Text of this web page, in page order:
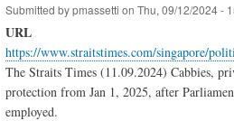
Submitted bypmassetti on Thu, 09/12/2024 -
URL
https://www.straitstimes.com/singapore/
The Straits Times (11.09.2024) Cabbies,
protection from Jan 1, 2025, after
employed.